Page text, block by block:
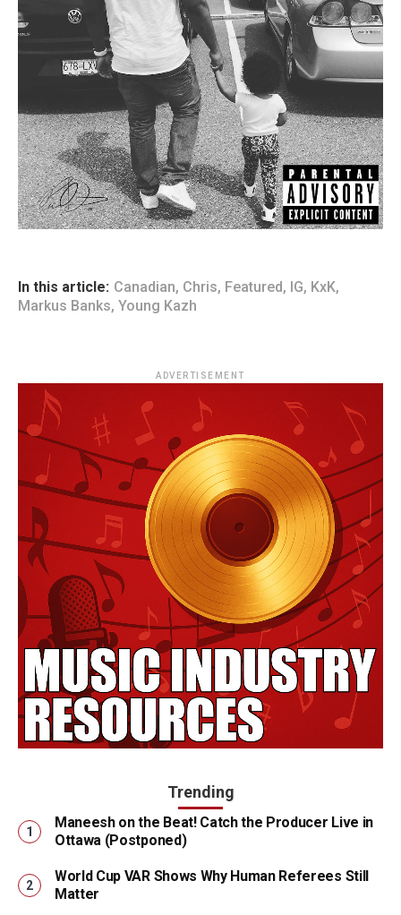
In this article: Canadian, Chris, Featured , IG, KxK,
Markus Banks, Young Kazh
ADVERTISEMENT
Trending
Maneesh on the Beat! Catch the Producer Live in
Ottawa (Postponed)
World Cup VAR Shows Why Human Referees Still
Matter